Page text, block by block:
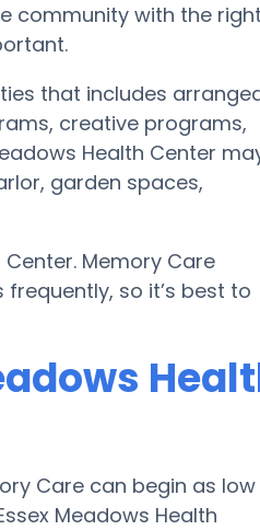
community with the right
that includes
creative programs,
Health Center
garden spaces,
Memory Care
so it’s best to
Care can begin as low
Meadows Health